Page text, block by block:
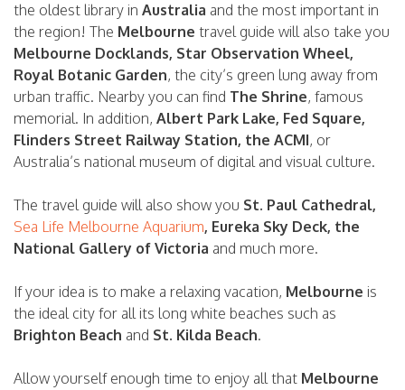
the oldest library in Australia and the most important in
the region! The Melbourne travel guide will also take you
Melbourne Docklands, Star Observation Wheel,
Royal Botanic Garden, the city’s green lung away from
urban traffic. Nearby you can find The Shrine, famous
memorial. In addition, Albert Park Lake, Fed Square,
Flinders Street Railway Station, the ACMI, or
Australia’s national museum of digital and visual culture.
The travel guide will also show you St. Paul Cathedral,
Sea Life Melbourne Aquarium, Eureka Sky Deck, the
National Gallery of Victoria and much more.
If your idea is to make a relaxing vacation, Melbourne is
the ideal city for all its long white beaches such as
Brighton Beach and St. Kilda Beach.
Allow yourself enough time to enjoy all that Melbourne